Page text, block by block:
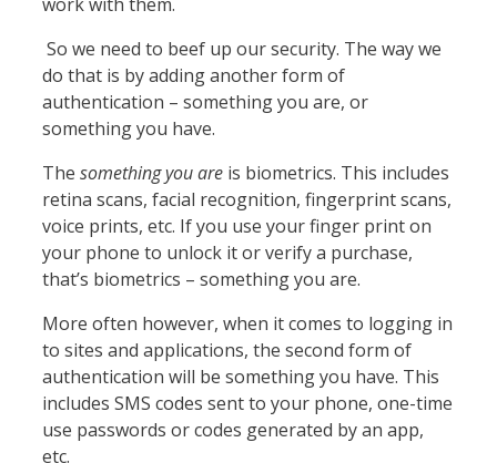
So we need to beef up our security. The way we
do that is by adding another form of
authentication – something you are, or
something you have.
The something you are is biometrics. This includes
retina scans, facial recognition, fingerprint scans,
voice prints, etc. If you use your finger print on
your phone to unlock it or verify a purchase,
that’s biometrics – something you are.
More often however, when it comes to logging in
to sites and applications, the second form of
authentication will be something you have. This
includes SMS codes sent to your phone, one-time
use passwords or codes generated by an app,
etc.